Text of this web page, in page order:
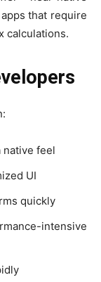
that require
calculations.
native feel
UI
quickly
intensive